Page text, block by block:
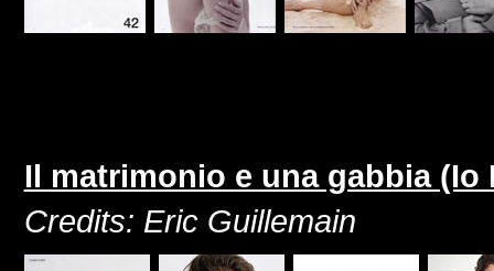
Il matrimonio e una gabbia (Io
Credits: Eric Guillemain